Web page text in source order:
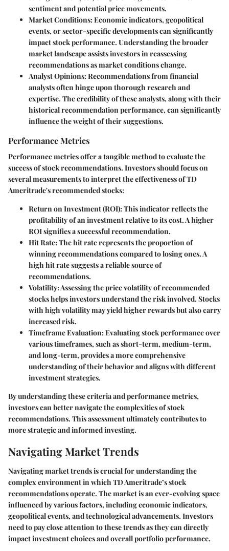
sentiment and potential price movements.
Market Conditions:Economic indicators, geopolitical
events, or sector-specific developments can significantly
impact stock performance. Understanding the broader
market landscape assists investors in reassessing
recommendations as market conditions change.
Analyst Opinions:Recommendations from financial
analysts often hinge upon thorough research and
expertise. The credibility of these analysts, along with their
historical recommendation performance, can significantly
influence the weight of their suggestions.
Performance Metrics
Performance metrics offer a tangible method to evaluate the
success of stock recommendations. Investors should focus on
several measurements to interpret the effectiveness of TD
Ameritrade's recommended stocks:
Return on Investment (ROI):This indicator reflects the
profitability of an investment relative to its cost. A higher
ROI signifies a successful recommendation.
Hit Rate:The hit rate represents the proportion of
winning recommendations compared to losing ones. A
high hit rate suggests a reliable source of
recommendations.
Volatility:Assessing the price volatility of recommended
stocks helps investors understand the risk involved. Stocks
with high volatility may yield higher rewards but also carry
increased risk.
Timeframe Evaluation:Evaluating stock performance over
various timeframes, such as short-term, medium-term,
and long-term, provides a more comprehensive
understanding of their behavior and aligns with different
investment strategies.
By understanding these criteria and performance metrics,
investors can better navigate the complexities of stock
recommendations. This assessment ultimately contributes to
more strategic and informed investing.
Navigating Market Trends
Navigating market trends is crucial for understanding the
complex environment in which TD Ameritrade’s stock
recommendations operate. The market is an ever-evolving space
influenced by various factors, including economic indicators,
geopolitical events, and technological advancements. Investors
need to pay close attention to these trends as they can directly
impact investment choices and overall portfolio performance.